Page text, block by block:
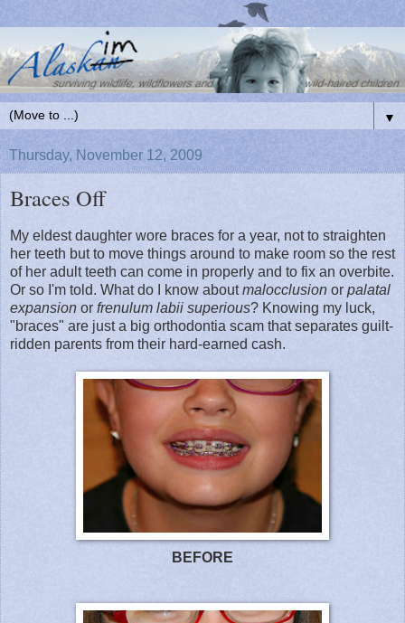
▼
Thursday, November 12, 2009
Braces Off
My eldest daughter wore braces for a year, not to straighten
her teeth but to move things around to make room so the rest
of her adult teeth can come in properly and to fix an overbite.
Or so I'm told. What do I know aboutmalocclusion or palatal
expansion or frenulum labii superious? Knowing my luck,
"braces" are just a big orthodontia scam that separates guilt-
ridden parents from their hard-earned cash.
BEFOR E